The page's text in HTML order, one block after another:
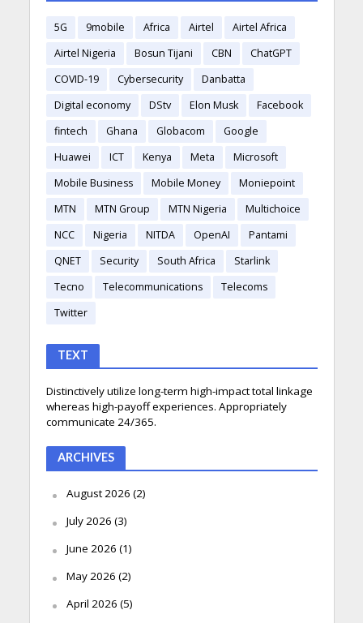
5G 9mobile Africa Airtel
Airtel Africa
Airtel Nigeria
Bosun Tijani CBN
ChatGPT
COVID-19
Cybersecurity
Danbatta
Digital economy
DStv Elon Musk
Facebook
fintech
Ghana Globacom
Google
Huawei
ICT Kenya Meta
Microsoft
Mobile Business
Mobile Money
Moniepoint
MTN
MTN Group MTN Nigeria
Multichoice
NCC
Nigeria NITDA OpenAI
Pantami
QNET
Security South Africa
Starlink
Tecno
Telecommunications
Telecoms
Twitter
TEXT
Distinctively utilize long-term high-impact total linkage
whereas high-payoff experiences. Appropriately
communicate 24/365.
ARCHIVES
August 2026 (2)
July 2026 (3)
June 2026 (1)
May 2026 (2)
April 2026 (5)